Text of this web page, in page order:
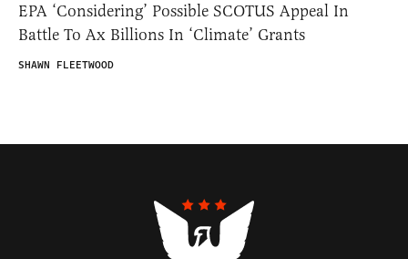
EPA ‘Considering’ Possible SCOTUS Appeal In
Battle To Ax Billions In ‘Climate’ Grants
SHAWN FLEETWOOD